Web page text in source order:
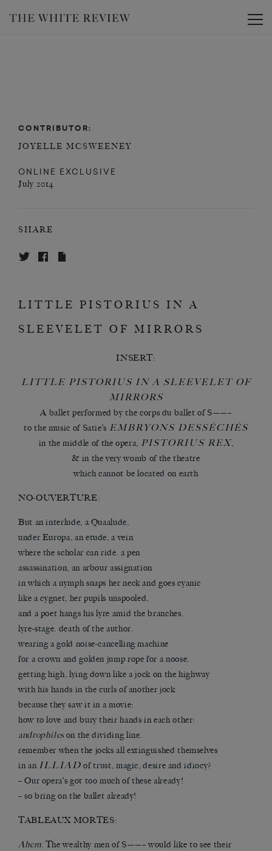
CONTRIBUTOR:
JOYELLE MCSWEENEY
ONLINE EXCLUSIVE
July 2014
SHARE
LITTLE PISTORIUS IN A
SLEEVELET OF MIRRORS
INSERT:
LITTLE PISTORIUS IN A SLEEVELET OF
MIRRORS
A ballet performed by the corps du ballet of S——–
to the music of Satie’s EMBRYONS DESSÉCHÉS
in the middle of the opera, PISTORIUS REX,
& in the very womb of the theatre
which cannot be located on earth
NO-OUVERTURE:
But an interlude, a Quaalude,
under Europa, an etude, a vein
where the scholar can ride. a pen
assassination, an arbour assignation
in which a nymph snaps her neck and goes cyanic
like a cygnet, her pupils unspooled,
and a poet hangs his lyre amid the branches.
lyre-stage. death of the author.
wearing a gold noise-cancelling machine
for a crown and golden jump rope for a noose.
getting high, lying down like a jock on the highway
with his hands in the curls of another jock
because they saw it in a movie:
how to love and bury their hands in each other:
androphiles on the dividing line.
remember when the jocks all extinguished themselves
in an ILLIAD of trust, magic, desire and idiocy?
– Our opera’s got too much of these already!
– so bring on the ballet already!
TABLEAUX MORTES:
Ahem. The wealthy men of S——– would like to see their